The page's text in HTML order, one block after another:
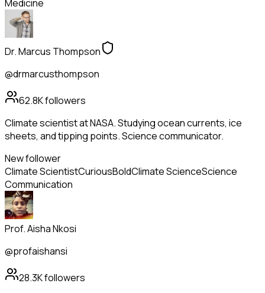
Medicine
Dr. Marcus Thompson
@drmarcusthompson
62.8Kfollowers
Climate scientist at NASA. Studying ocean currents, ice
sheets, and tipping points. Science communicator.
New follower
Climate ScientistCuriousBoldClimate ScienceScience
Communication
Prof. Aisha Nkosi
@profaishansi
28.3Kfollowers